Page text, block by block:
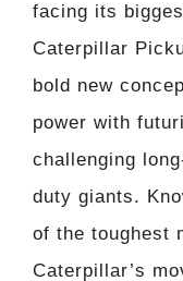
facing its
Caterpillar
bold new
power with
challenging
duty giants.
of the toughest
Caterpillar’s